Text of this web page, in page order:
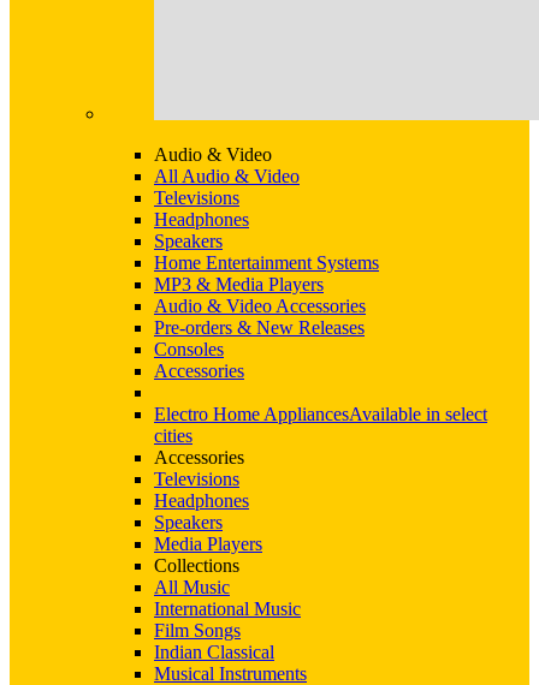
Audio & Video
All Audio & Video
Televisions
Headphones
Speakers
Home Entertainment Systems
MP3 & Media Players
Audio & Video Accessories
Pre-orders & New Releases
Consoles
Accessories
Electro Home AppliancesAvailable in select
cities
Accessories
Televisions
Headphones
Speakers
Media Players
Collections
All Music
International Music
Film Songs
Indian Classical
Musical Instruments